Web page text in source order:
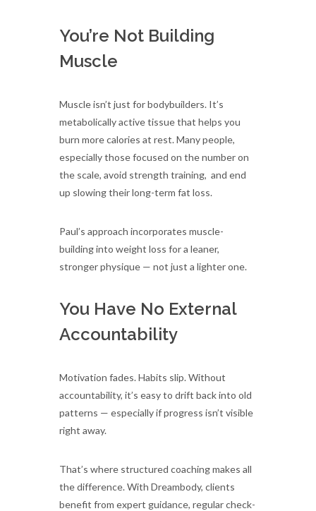
You’re Not Building
Muscle
Muscle isn’t just for bodybuilders. It’s
metabolically active tissue that helps you
burn more calories at rest. Many people,
especially those focused on the number on
the scale, avoid strength training, and end
up slowing their long-term fat loss.
Paul’s approach incorporates muscle-
building into weight loss for a leaner,
stronger physique — not just a lighter one.
You Have No External
Accountability
Motivation fades. Habits slip. Without
accountability, it’s easy to drift back into old
patterns — especially if progress isn’t visible
right away.
That’s where structured coaching makes all
the difference. With Dreambody, clients
benefit from expert guidance, regular check-